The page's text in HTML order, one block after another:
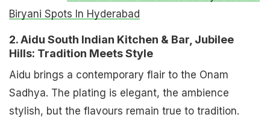
Biryani Spots In Hyderabad
2. Aidu South Indian Kitchen & Bar, Jubilee
Hills: Tradition Meets Style
Aidu brings a contemporary flair to the Onam
Sadhya. The plating is elegant, the ambience
stylish, but the flavours remain true to tradition.